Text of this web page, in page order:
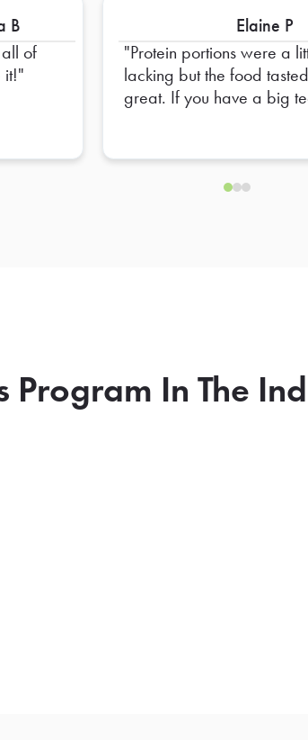
B
of
it!
Elaine P
Protein portions were a
lacking but the food tasted
great. If you have a big
larger appetites. Team
Program In The